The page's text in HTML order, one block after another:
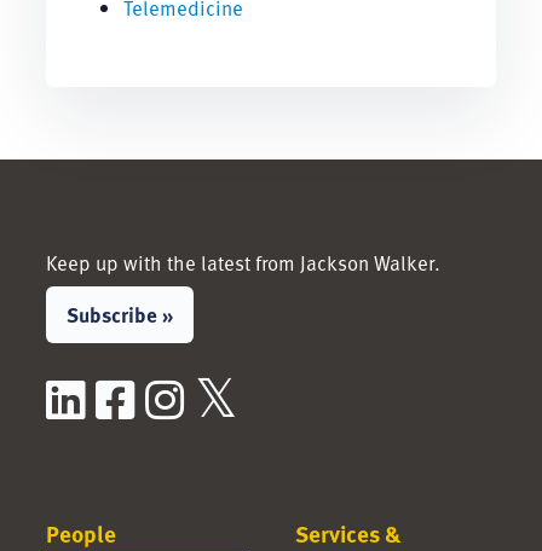
Telemedicine
Keep up with the latest from Jackson Walker.
Subscribe »
LinkedIn
Facebook
Instagram
People
Services &